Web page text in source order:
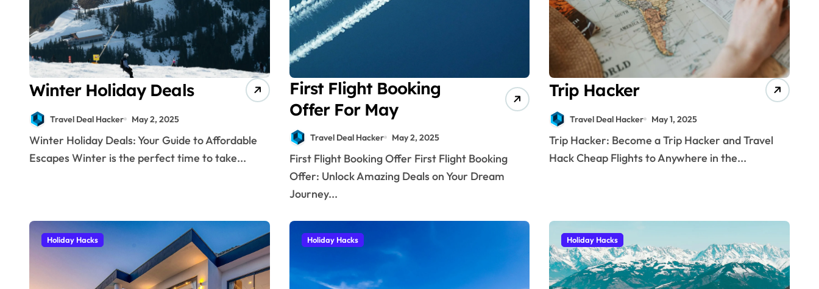
Winter Holiday Deals
Travel Deal Hacker May 2, 2025
Winter Holiday Deals: Your Guide to Affordable
Escapes Winter is the perfect time to take...
First Flight Booking
Offer For May
Travel Deal Hacker May 2, 2025
First Flight Booking Offer First Flight Booking
Offer: Unlock Amazing Deals on Your Dream
Journey...
Trip Hacker
Travel Deal Hacker May 1, 2025
Trip Hacker: Become a Trip Hacker and Travel
Hack Cheap Flights to Anywhere in the...
Holiday Hacks Holiday Hacks Holiday Hacks